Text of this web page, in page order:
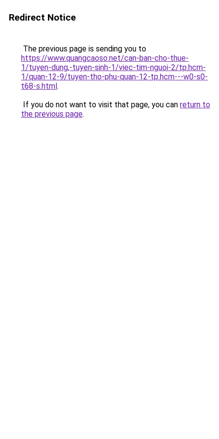
Redirect Notice
The previous page is sending you to
https://www.quangcaoso.net/can-ban-cho-thue-
1/tuyen-dung,-tuyen-sinh-1/viec-tim-nguoi-2/tp.hcm-
1/quan-12-9/tuyen-tho-phu-quan-12-tp.hcm---w0-s0-
t68-s.html.
If you do not want to visit that page, you can return to
the previous page.